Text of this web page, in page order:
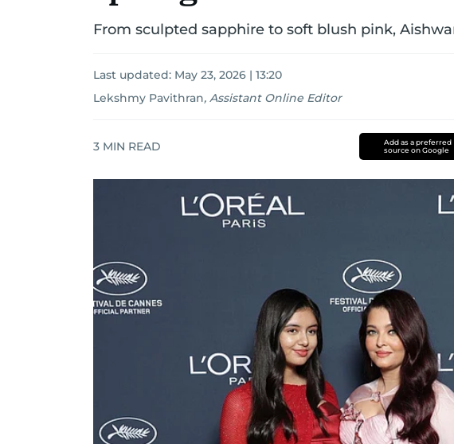
From sculpted sapphire to soft blush pink,
Last updated: May 23, 2026 | 13:20
Lekshmy Pavithran, Assistant Online Editor
3 MIN READ
Add as a preferred
source on Google